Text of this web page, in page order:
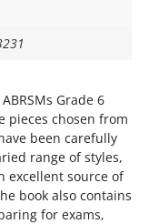
Grade 6
pieces chosen from
been carefully
range of styles,
excellent source of
book also contains
for exams,